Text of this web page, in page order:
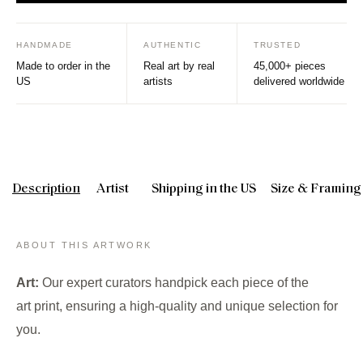
HANDMADE
Made to order in the
US
AUTHENTIC
Real art by real
artists
TRUSTED
45,000+ pieces
delivered worldwide
Description Shipping in the US Size & Framing
Artist
ABOUT THIS ARTWORK
Art: Our expert curators handpick each piece of the
art print, ensuring a high-quality and unique selection for
you.